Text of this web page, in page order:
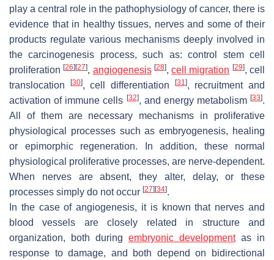
play a central role in the pathophysiology of cancer, there is
evidence that in healthy tissues, nerves and some of their
products regulate various mechanisms deeply involved in
the carcinogenesis process, such as: control stem cell
proliferation[26] [27], angiogenesis [28],cell migration [29], cell
translocation
[30], cell differentiation [31], recruitment and
activation of immune cells [32], and energy metabolism [33].
All of them are necessary mechanisms in proliferative
physiological processes such as embryogenesis, healing
or epimorphic regeneration. In addition, these normal
physiological proliferative processes, are nerve-dependent.
When nerves are absent, they alter, delay, or these
processes simply do not occur [27] [34].
In the case of angiogenesis, it is known that nerves and
blood vessels are closely related in structure and
organization, both during embryonic developmentas in
response to damage, and both depend on bidirectional